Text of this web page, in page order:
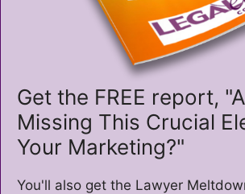
Get the FREE report,
Missing This Crucial
Your Marketing?"
You'll also get the Lawyer